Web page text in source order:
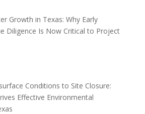
Growth in Texas: Why Early
Diligence Is Now Critical to Project
Conditions to Site Closure:
Effective Environmental